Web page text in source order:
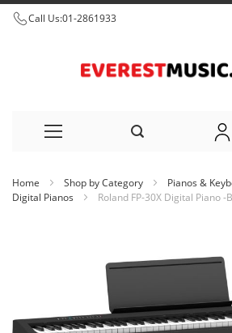
Call Us:01-2861933
to
Home Shop by Category Pianos &
Digital Pianos
Roland FP-30X Digital Piano -
gallery